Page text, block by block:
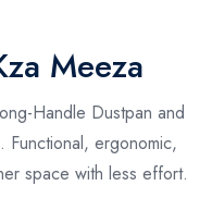
Meeza
Handle Dustpan and
ergonomic,
space with less effort.